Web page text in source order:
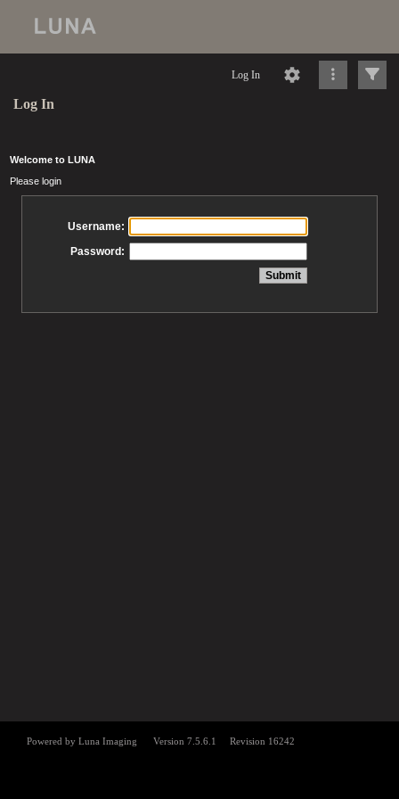
Log In
Log In
Welcome to LUNA
Please login
Username:
Password: